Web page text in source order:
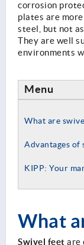
corrosion
plates are
steel, but not
They are well
environments
Menu
What are
Advantages of
KIPP: Your
What
Swivel feet are